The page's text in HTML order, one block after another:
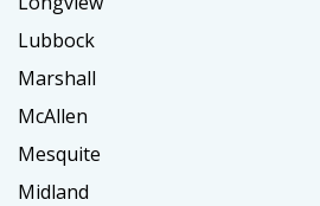
Lubbock
Marshall
McAllen
Mesquite
Midland